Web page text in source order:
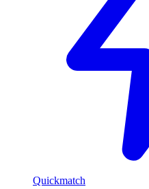
Quickmatch